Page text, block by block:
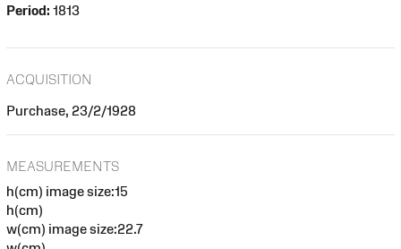
Period: 1813
ACQUISITION
Purchase, 23/2/1928
MEASUREMENTS
h(cm) image size:15
h(cm)
w(cm) image size:22.7